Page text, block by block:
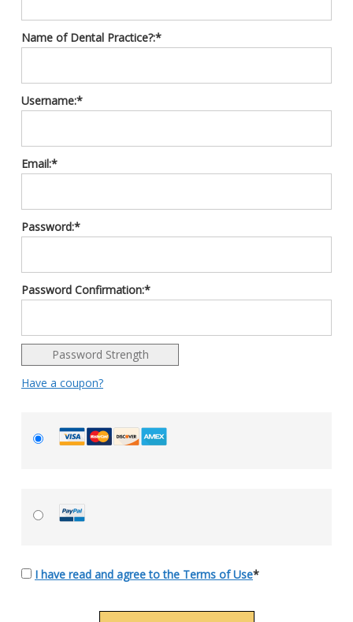
Name of Dental Practice?:*
Username:*
Email:*
Password:*
Password Confirmation:*
Password Strength
Have a coupon?
I have read and agree to the Terms of Use*